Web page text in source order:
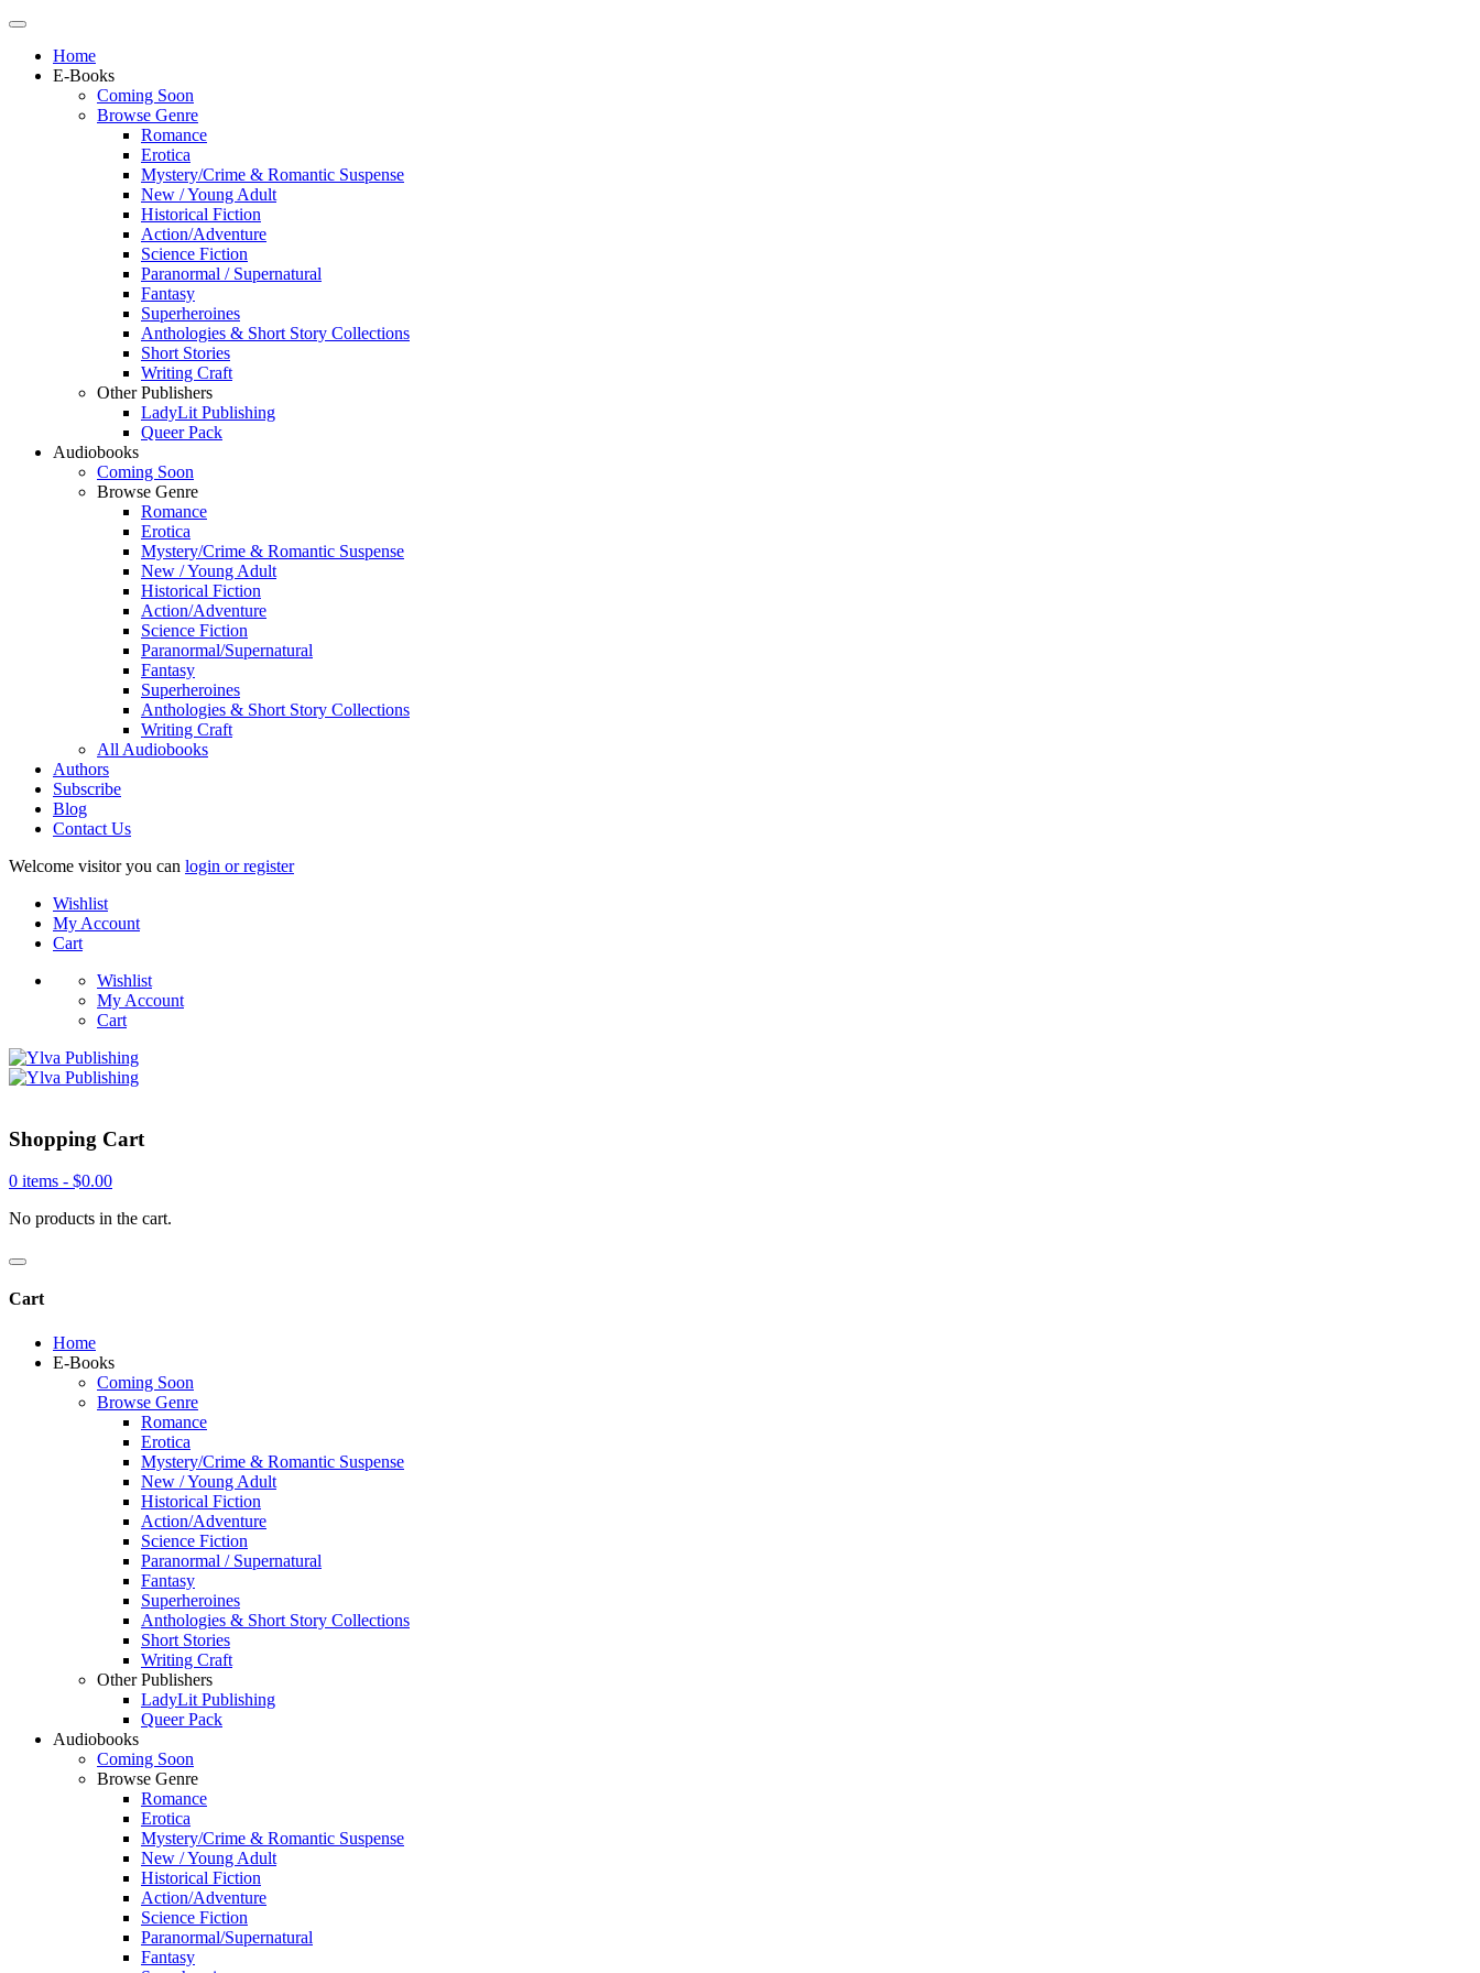
Home
E-Books
Coming Soon
Browse Genre
Romance
Erotica
Mystery/Crime & Romantic Suspense
New / Young Adult
Historical Fiction
Action/Adventure
Science Fiction
Paranormal / Supernatural
Fantasy
Superheroines
Anthologies & Short Story Collections
Short Stories
Writing Craft
Other Publishers
LadyLit Publishing
Queer Pack
Audiobooks
Coming Soon
Browse Genre
Romance
Erotica
Mystery/Crime & Romantic Suspense
New / Young Adult
Historical Fiction
Action/Adventure
Science Fiction
Paranormal/Supernatural
Fantasy
Superheroines
Anthologies & Short Story Collections
Writing Craft
All Audiobooks
Authors
Subscribe
Blog
Contact Us
Welcome visitor you can login or register
Wishlist
My Account
Cart
Wishlist
My Account
Cart
Shopping Cart
0 items - $0.00
No products in the cart.
Cart
Home
E-Books
Coming Soon
Browse Genre
Romance
Erotica
Mystery/Crime & Romantic Suspense
New / Young Adult
Historical Fiction
Action/Adventure
Science Fiction
Paranormal / Supernatural
Fantasy
Superheroines
Anthologies & Short Story Collections
Short Stories
Writing Craft
Other Publishers
LadyLit Publishing
Queer Pack
Audiobooks
Coming Soon
Browse Genre
Romance
Erotica
Mystery/Crime & Romantic Suspense
New / Young Adult
Historical Fiction
Action/Adventure
Science Fiction
Paranormal/Supernatural
Fantasy